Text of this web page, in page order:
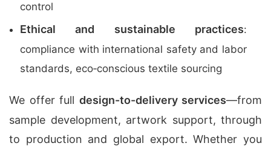
control
Ethical and sustainable practices:
compliance with international safety and labor
standards, eco‑conscious textile sourcing
We offer full design-to-delivery services—from
sample development, artwork support, through
to production and global export. Whether you